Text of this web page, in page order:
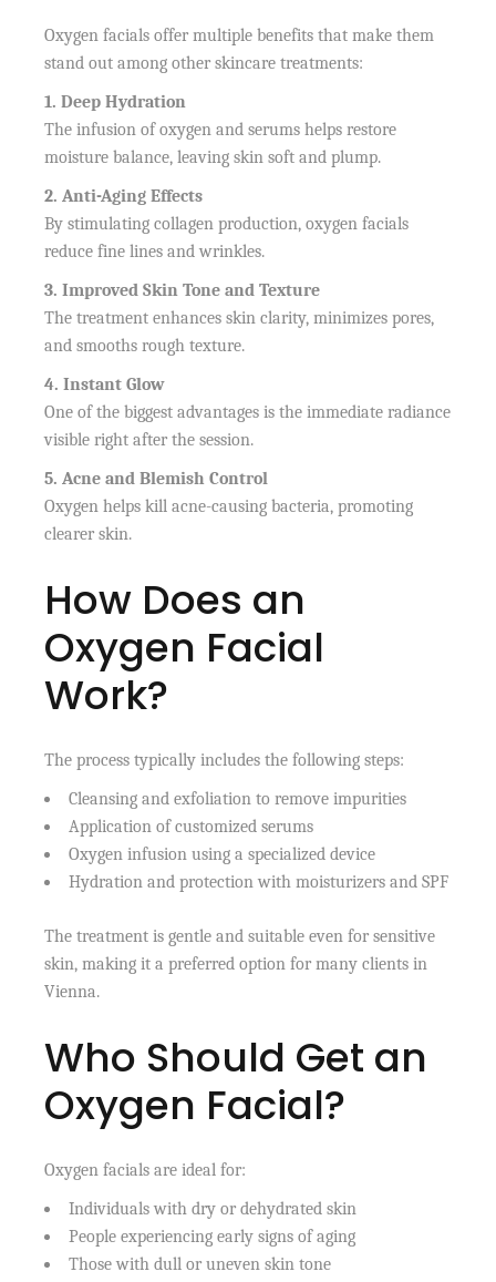
Oxygen facials offer multiple benefits that make them
stand out among other skincare treatments:
1. Deep Hydration
The infusion of oxygen and serums helps restore
moisture balance, leaving skin soft and plump.
2. Anti-Aging Effects
By stimulating collagen production, oxygen facials
reduce fine lines and wrinkles.
3. Improved Skin Tone and Texture
The treatment enhances skin clarity, minimizes pores,
and smooths rough texture.
4. Instant Glow
One of the biggest advantages is the immediate radiance
visible right after the session.
5. Acne and Blemish Control
Oxygen helps kill acne-causing bacteria, promoting
clearer skin.
How Does an
Oxygen Facial
Work?
The process typically includes the following steps:
Cleansing and exfoliation to remove impurities
Application of customized serums
Oxygen infusion using a specialized device
Hydration and protection with moisturizers and SPF
The treatment is gentle and suitable even for sensitive
skin, making it a preferred option for many clients in
Vienna.
Who Should Get an
Oxygen Facial?
Oxygen facials are ideal for:
Individuals with dry or dehydrated skin
People experiencing early signs of aging
Those with dull or uneven skin tone